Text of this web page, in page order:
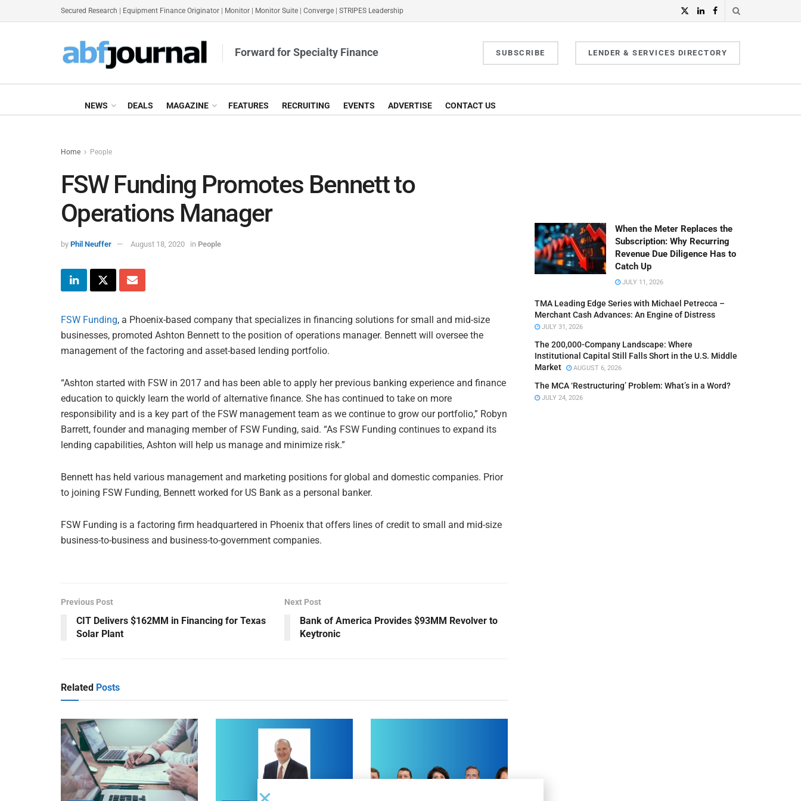
Secured Research Equipment Finance Originator Monitor Monitor Suite Converge STRIPES Leadership
Forward for Specialty Finance SUBSCRIBE LENDER & SERVICES DIRECTORY
NEWS DEALS MAGAZINE FEATURES RECRUITING EVENTS ADVERTISE CONTACT US
Home People
FSW Funding Promotes Bennett to
Operations Manager
by Phil Neuffer August 18, 2020 in People
FSW Funding, a Phoenix-based company that specializes in financing solutions for small and mid-size
businesses, promoted Ashton Bennett to the position of operations manager. Bennett will oversee the
management of the factoring and asset-based lending portfolio.
“Ashton started with FSW in 2017 and has been able to apply her previous banking experience and finance
education to quickly learn the world of alternative finance. She has continued to take on more
responsibility and is a key part of the FSW management team as we continue to grow our portfolio,” Robyn
Barrett, founder and managing member of FSW Funding, said. “As FSW Funding continues to expand its
lending capabilities, Ashton will help us manage and minimize risk.”
Bennett has held various management and marketing positions for global and domestic companies. Prior
to joining FSW Funding, Bennett worked for US Bank as a personal banker.
FSW Funding is a factoring firm headquartered in Phoenix that offers lines of credit to small and mid-size
business-to-business and business-to-government companies.
Previous Post
CIT Delivers $162MM in Financing for Texas
Solar Plant
Next Post
Bank of America Provides $93MM Revolver to
Keytronic
Related Posts
When the Meter Replaces the
Subscription: Why Recurring
Revenue Due Diligence Has to
Catch Up
JULY 11, 2026
TMA Leading Edge Series with Michael Petrecca –
Merchant Cash Advances: An Engine of Distress
JULY 31, 2026
The 200,000-Company Landscape: Where
Institutional Capital Still Falls Short in the U.S. Middle
Market
AUGUST 6, 2026
The MCA ‘Restructuring’ Problem: What’s in a Word?
JULY 24, 2026